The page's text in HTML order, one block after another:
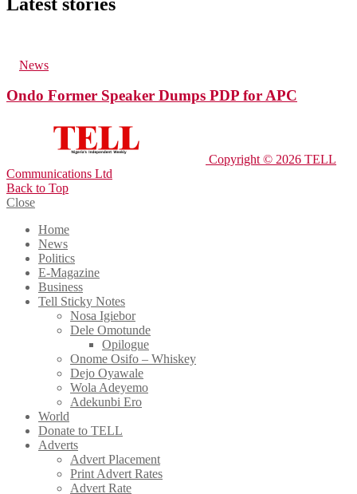
News
Ondo Former Speaker Dumps PDP for APC
Copyright © 2026 TELL
Communications Ltd
Back to Top
Close
Home
News
Politics
E-Magazine
Business
Tell Sticky Notes
Nosa Igiebor
Dele Omotunde
Opilogue
Onome Osifo – Whiskey
Dejo Oyawale
Wola Adeyemo
Adekunbi Ero
World
Donate to TELL
Adverts
Advert Placement
Print Advert Rates
Advert Rate